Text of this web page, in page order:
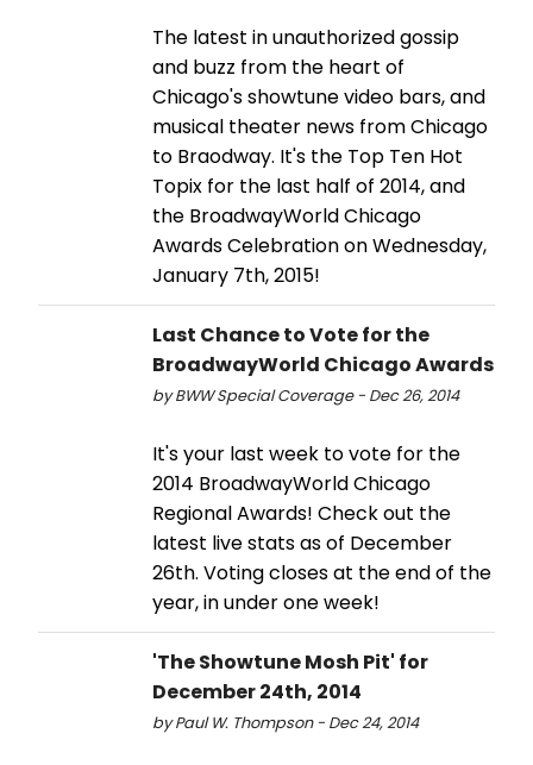
The latest in unauthorized gossip
and buzz from the heart of
Chicago's showtune video bars, and
musical theater news from Chicago
to Braodway. It's the Top Ten Hot
Topix for the last half of 2014, and
the BroadwayWorld Chicago
Awards Celebration on Wednesday,
January 7th, 2015!
Last Chance to Vote for the
BroadwayWorld Chicago Awards
by BWW Special Coverage - Dec 26, 2014
It's your last week to vote for the
2014 BroadwayWorld Chicago
Regional Awards! Check out the
latest live stats as of December
26th. Voting closes at the end of the
year, in under one week!
'The Showtune Mosh Pit' for
December 24th, 2014
by Paul W. Thompson - Dec 24, 2014